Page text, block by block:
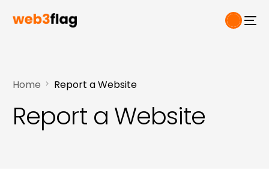
Home Report a Website
Report a Website